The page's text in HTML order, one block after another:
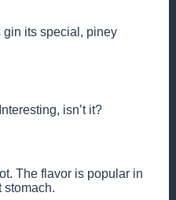
gin its special, piney
isn’t it?
The flavor is popular in
stomach.